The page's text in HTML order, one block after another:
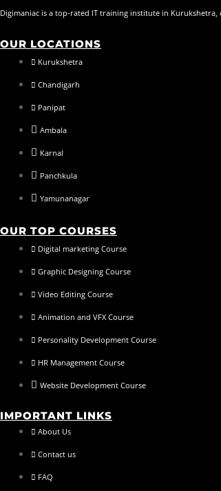
Digimaniac is a top-rated IT training institute in
OUR LOCATIONS
Kurukshetra
Chandigarh
Panipat
Ambala
Karnal
Panchkula
Yamunanagar
OUR TOP COURSES
Digital marketing Course
Graphic Designing Course
Video Editing Course
Animation and VFX Course
Personality Development Course
HR Management Course
Website Development Course
IMPORTANT LINKS
About Us
Contact us
FAQ